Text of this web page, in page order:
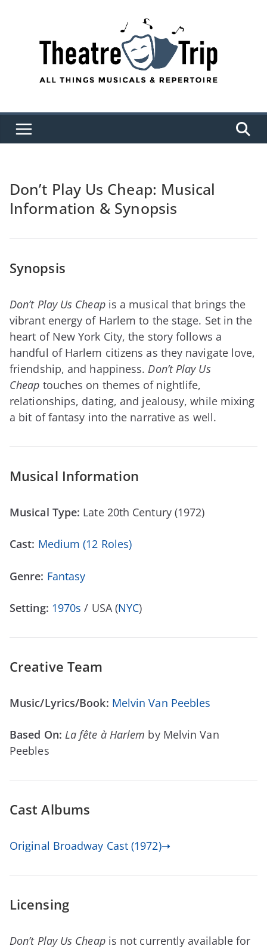
Don’t Play Us Cheap: Musical
Information & Synopsis
Synopsis
Don’t Play Us Cheapis a musical that brings the
vibrant energy of Harlem to the stage. Set in the
heart of New York City, the story follows a
handful of Harlem citizens as they navigate love,
friendship, and happiness.Don’t Play Us
Cheap touches on themes of nightlife,
relationships, dating, and jealousy, while mixing
a bit of fantasy into the narrative as well.
Musical Information
Musical Type: Late 20th Century (1972)
Cast: Medium (12 Roles)
Genre: Fantasy
Setting: 1970s/ USA (NYC)
Creative Team
Music/Lyrics/Book: Melvin Van Peebles
Based On: La fête à Harlem by Melvin Van
Peebles
Cast Albums
Original Broadway Cast (1972)➝
Licensing
Don’t Play Us Cheapis not currently available for